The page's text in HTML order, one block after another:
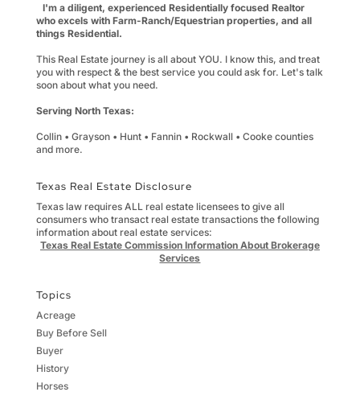
I'm a diligent, experienced Residentially focused Realtor
who excels with Farm-Ranch/Equestrian properties, and all
things Residential.
This Real Estate journey is all about YOU. I know this, and treat
you with respect & the best service you could ask for. Let's talk
soon about what you need.
Serving North Texas:
Collin • Grayson • Hunt • Fannin • Rockwall • Cooke counties
and more.
Texas Real Estate Disclosure
Texas law requires ALL real estate licensees to give all
consumers who transact real estate transactions the following
information about real estate services:
Texas Real Estate Commission Information About Brokerage
Services
Topics
Acreage
Buy Before Sell
Buyer
History
Horses